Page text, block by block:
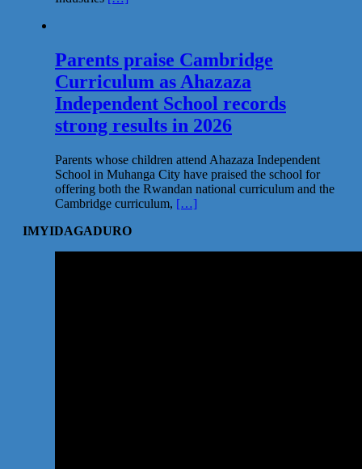
Parents praise Cambridge
Curriculum as Ahazaza
Independent School records
strong results in 2026
Parents whose children attend Ahazaza Independent
School in Muhanga City have praised the school for
offering both the Rwandan national curriculum and the
Cambridge curriculum, […]
IMYIDAGADURO